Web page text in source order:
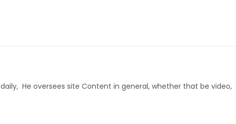
daily, He oversees site Content in general, whether that be video,